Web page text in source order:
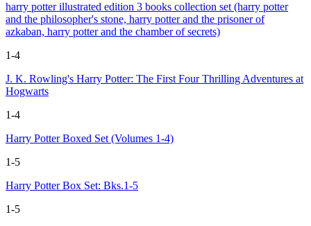
harry potter illustrated edition 3 books collection set (harry potter
and the philosopher's stone, harry potter and the prisoner of
azkaban, harry potter and the chamber of secrets)
1-4
J. K. Rowling's Harry Potter: The First Four Thrilling Adventures at
Hogwarts
1-4
Harry Potter Boxed Set (Volumes 1-4)
1-5
Harry Potter Box Set: Bks.1-5
1-5